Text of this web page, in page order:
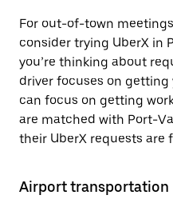
For out-of-town
consider trying UberX in
you’re thinking about
driver focuses on
can focus on getting
are matched with Port-
their UberX requests are
Airport transportation